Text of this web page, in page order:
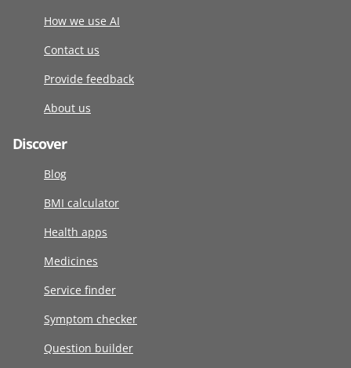
How we use AI
Contact us
Provide feedback
About us
Discover
Blog
BMI calculator
Health apps
Medicines
Service finder
Symptom checker
Question builder